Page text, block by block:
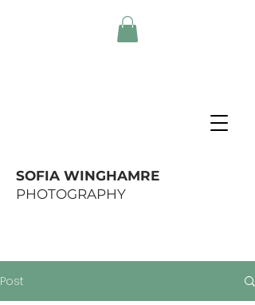
SOFIA WINGHAMRE
PHOTOGRAPHY
Post